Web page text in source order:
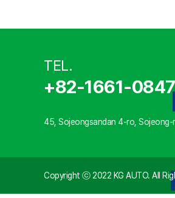
TEL.
+82-1661-0847
45, Sojeongsandan 4-ro, Sojeong-
Copyright ⓒ 2022 KG AUTO. All